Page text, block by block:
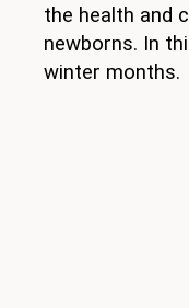
the health and
newborns. In
winter months.